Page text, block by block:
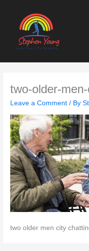
content
two-older-
Leave a Comment / By
two older men city